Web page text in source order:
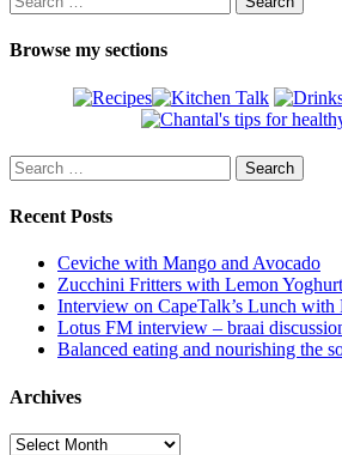
for:
Browse my sections
Search
for:
Recent Posts
Ceviche with Mango and Avocado
Zucchini Fritters with Lemon
Interview on CapeTalk’s Lunch with
Lotus FM interview – braai
Balanced eating and nourishing the
Archives
Archives